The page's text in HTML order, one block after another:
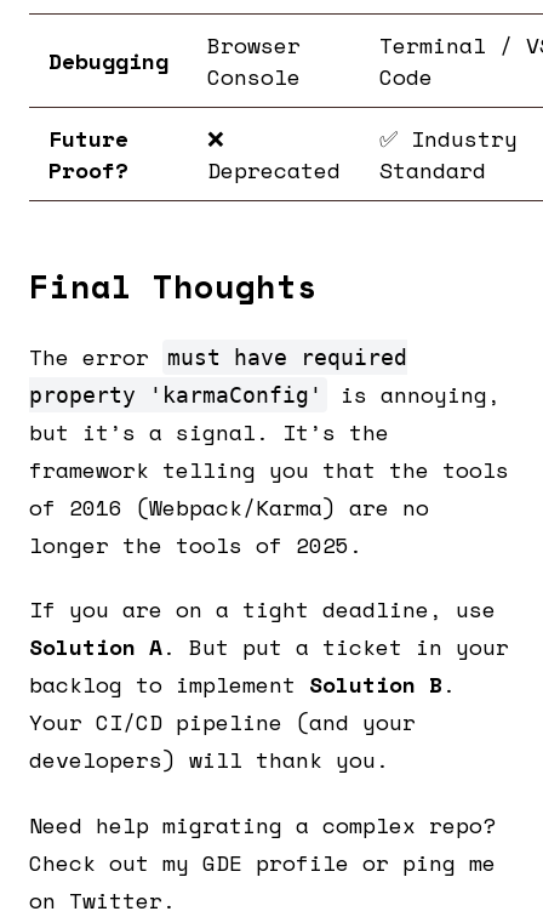
Debugging
Browser
Console
Terminal /
Code
Future
Proof?
❌
Deprecated
✅ Industry
Standard
Final Thoughts
The error
must have required
property 'karmaConfig'
is annoying,
but it’s a signal. It’s the
framework telling you that the tools
of 2016 (Webpack/Karma) are no
longer the tools of 2025.
If you are on a tight deadline, use
Solution A. But put a ticket in your
backlog to implement Solution B.
Your CI/CD pipeline (and your
developers) will thank you.
Need help migrating a complex repo?
Check out my GDE profile or ping me
on Twitter.